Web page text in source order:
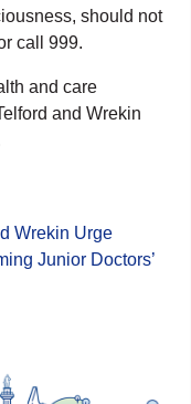
should not
call 999.
and care
and Wrekin
Wrekin Urge
Junior Doctors’